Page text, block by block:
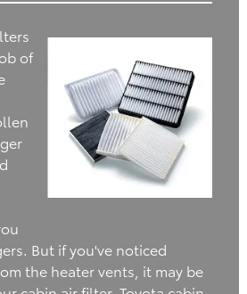
of
But if you've noticed
the heater vents, it may be